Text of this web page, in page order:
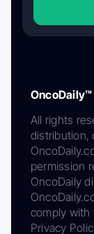
All rights
distribution,
permission
OncoDaily
comply with
Privacy